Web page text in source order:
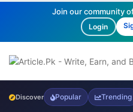
Join our community
Login
Discover Popular Trending